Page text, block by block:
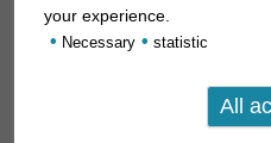
is a
kept in groups with less than
your experience.
• Necessary • statistic